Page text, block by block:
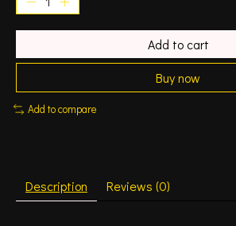
Add to cart
Buy now
Add to compare
Description Reviews (0)